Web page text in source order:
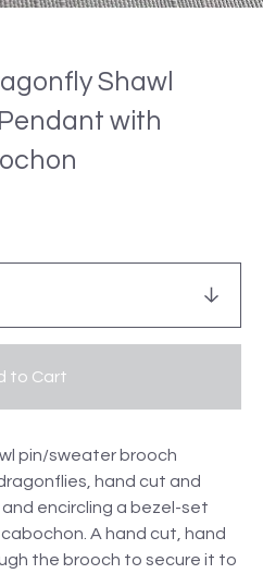
Shawl
with
to Cart
pin/sweater brooch
hand cut and
encircling a bezel-set
A hand cut, hand
the brooch to secure it to